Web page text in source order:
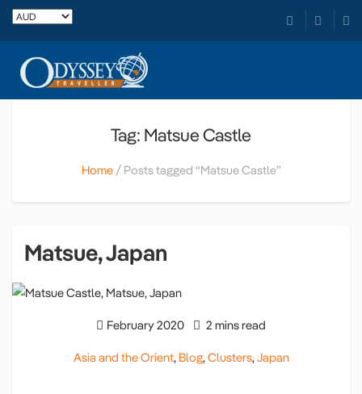
Tag: Matsue Castle
Home Posts tagged “Matsue Castle”
Matsue, Japan
February 2020 2 mins read
Asia and the Orient, Blog,Clusters,Japan